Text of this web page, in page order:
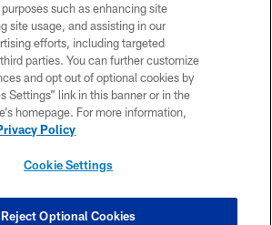
PRIVACY POLICY
ACCESSIBILITY
TERMS AND CONDITIONS
WI-FI TERMS
CONTACT US
COOKIE SETTINGS
such as enhancing site
site usage, and assisting in our
efforts, including targeted
parties. You can further customize
and opt out of optional cookies by
Settings” link in this banner or in the
homepage. For more information,
Policy
Cookie Settings
Reject Optional Cookies